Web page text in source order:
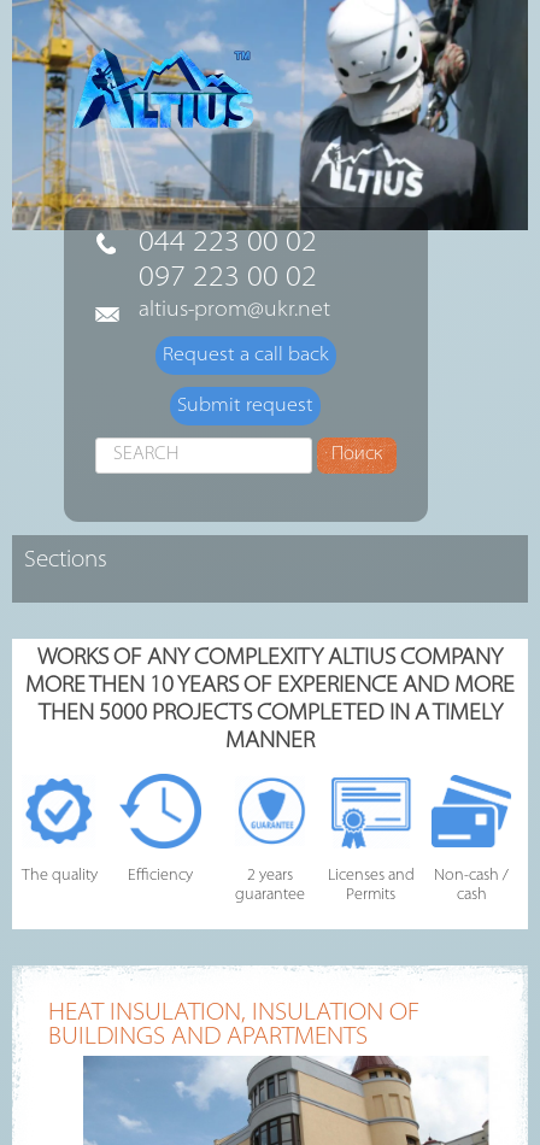
044 223 00 02
097 223 00 02
altius-prom@ukr.net
Request a call back
Submit request
Search
...
Поиск
WORKS OF ANY COMPLEXITY ALTIUS COMPANY
MORE THEN 10 YEARS OF EXPERIENCE AND MORE
THEN 5000 PROJECTS COMPLETED IN A TIMELY
MANNER
The quality Efficiency
2 years
guarantee
Licenses and
Permits
Non-cash /
cash
HEAT INSULATION, INSULATION OF
BUILDINGS AND APARTMENTS